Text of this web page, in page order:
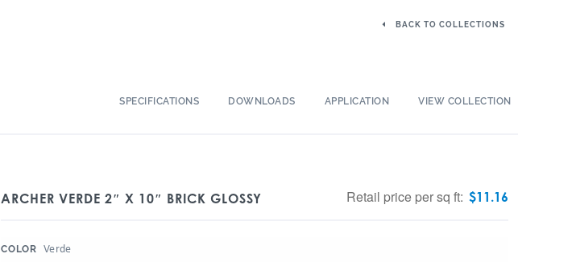
BACK TO COLLECTIONS
SPECIFICATIONS DOWNLOADS APPLICATION VIEW COLLECTION
ARCHER VERDE 2″ X 10″ BRICK GLOSSY Retail price per sq ft: $11.16
COLOR Verde